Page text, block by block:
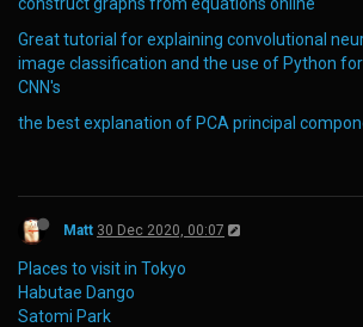
Great tutorial for explaining convolutional
image classification and the use of Python
CNN's
the best explanation of PCA principal
Matt 30 Dec 2020, 00:07
Places to visit in Tokyo
Habutae Dango
Satomi Park